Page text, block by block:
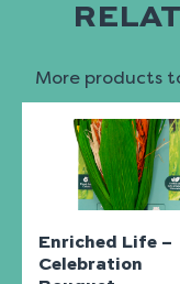
More products
Enriched Life –
Celebration